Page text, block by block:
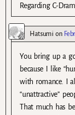
Regarding C-
Hatsumion
You bring up a
because I like
with romance. I
“unattractive”
That much has